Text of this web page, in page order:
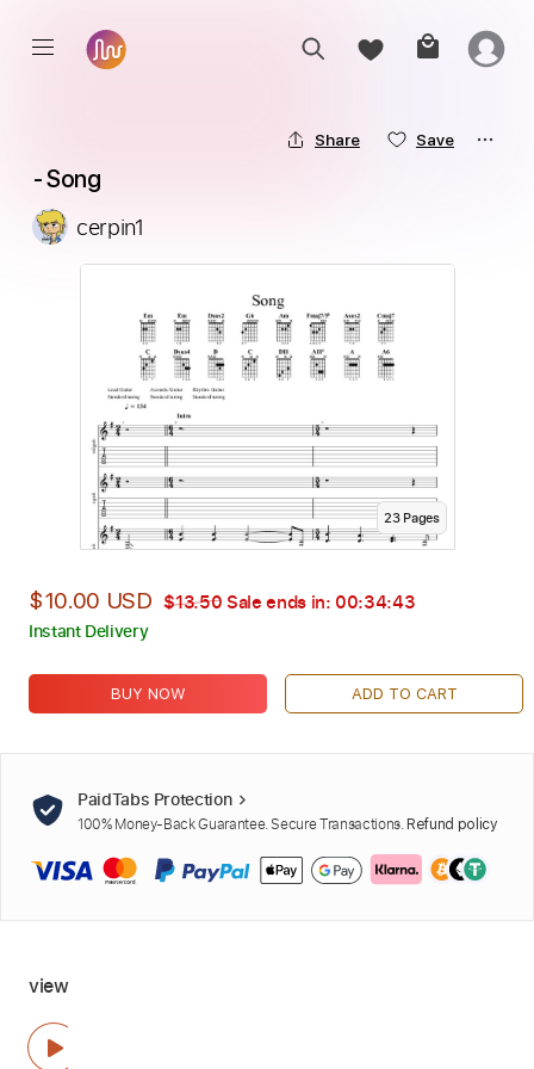
Share Save
- Song
cerpin1
23Pages
$10.00 USD $13.50 Sale ends in: 00:34:42
Instant Delivery
BUY NOW ADD TO CART
PaidTabs Protection
100% Money-Back Guarantee. Secure Transactions. Refund policy
view